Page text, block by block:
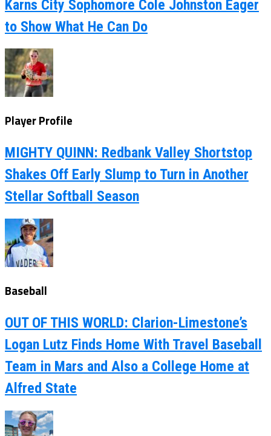
Karns City Sophomore Cole Johnston Eager
to Show What He Can Do
Player Profile
MIGHTY QUINN: Redbank Valley Shortstop
Shakes Off Early Slump to Turn in Another
Stellar Softball Season
Baseball
OUT OF THIS WORLD: Clarion-Limestone’s
Logan Lutz Finds Home With Travel Baseball
Team in Mars and Also a College Home at
Alfred State